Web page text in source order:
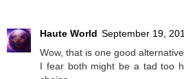
Haute World September 19,
Wow, that is one good
I fear both might be a tad too